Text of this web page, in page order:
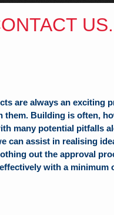
US.
are always an exciting
them. Building is often,
many potential pitfalls
can assist in realising
out the approval
with a minimum